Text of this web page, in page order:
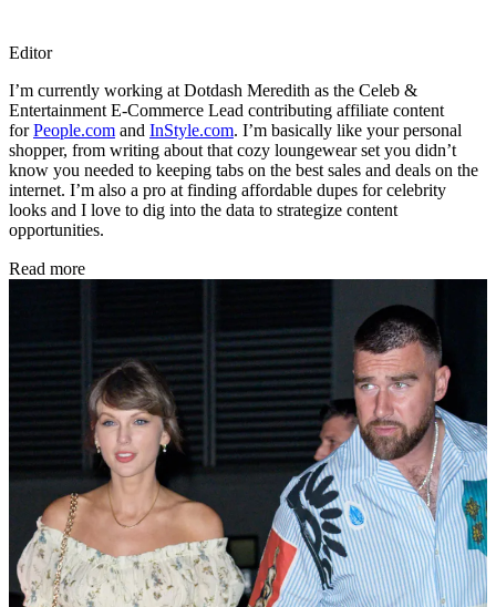
Editor
I’m currently working at Dotdash Meredith as the Celeb &
Entertainment E-Commerce Lead contributing affiliate content
forPeople.com and InStyle.com. I’m basically like your personal
shopper, from writing about that cozy loungewear set you didn’t
know you needed to keeping tabs on the best sales and deals on the
internet. I’m also a pro at finding affordable dupes for celebrity
looks and I love to dig into the data to strategize content
opportunities.
Read more